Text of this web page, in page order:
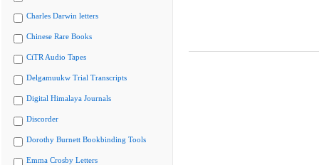
Charles Darwin letters
Chinese Rare Books
CiTR Audio Tapes
Delgamuukw Trial Transcripts
Digital Himalaya Journals
Discorder
Dorothy Burnett Bookbinding Tools
Emma Crosby Letters